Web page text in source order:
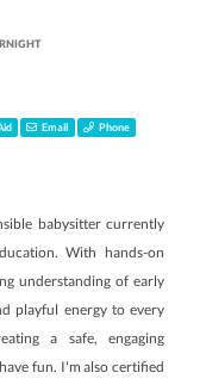
Email Phone
babysitter currently
With hands-on
understanding of early
playful energy to every
a safe, engaging
fun. I'm also certified